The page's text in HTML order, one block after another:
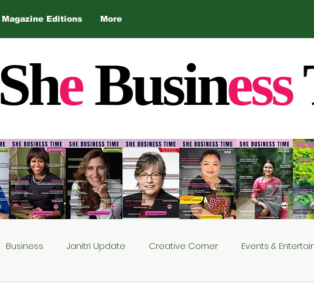
Magazine Editions More
SheBusiness
Business Janitri Update Creative Corner Events &